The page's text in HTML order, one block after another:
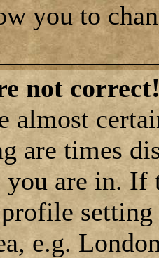
you to
not
almost
are times
are in. If
e.g.